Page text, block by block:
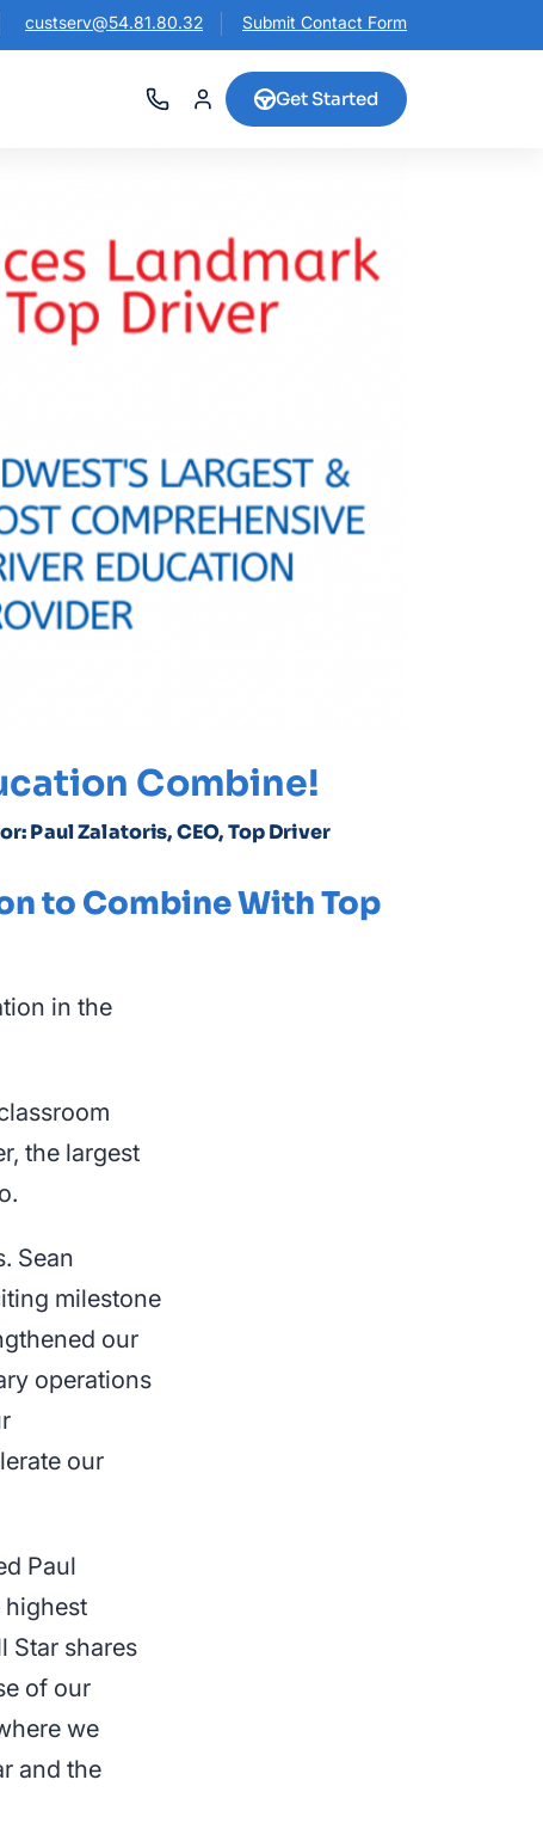
custserv@54.81.80.32 Submit Contact Form
Get Started
Combine!
Paul Zalatoris, CEO, Top Driver
to Combine With Top
in the
the largest
Sean
milestone
our
operations
our
Paul
highest
Star shares
of our
we
and the